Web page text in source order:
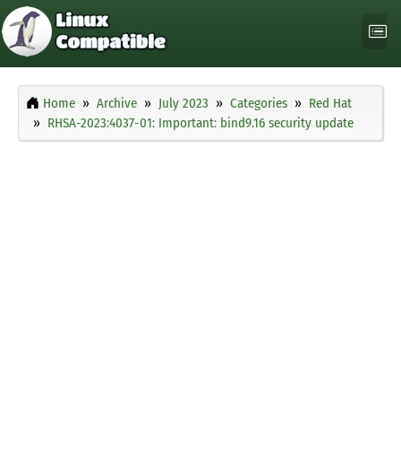
Home Archive July 2023 Categories
Red Hat
RHSA-2023:4037-01: Important: bind9.16 security update